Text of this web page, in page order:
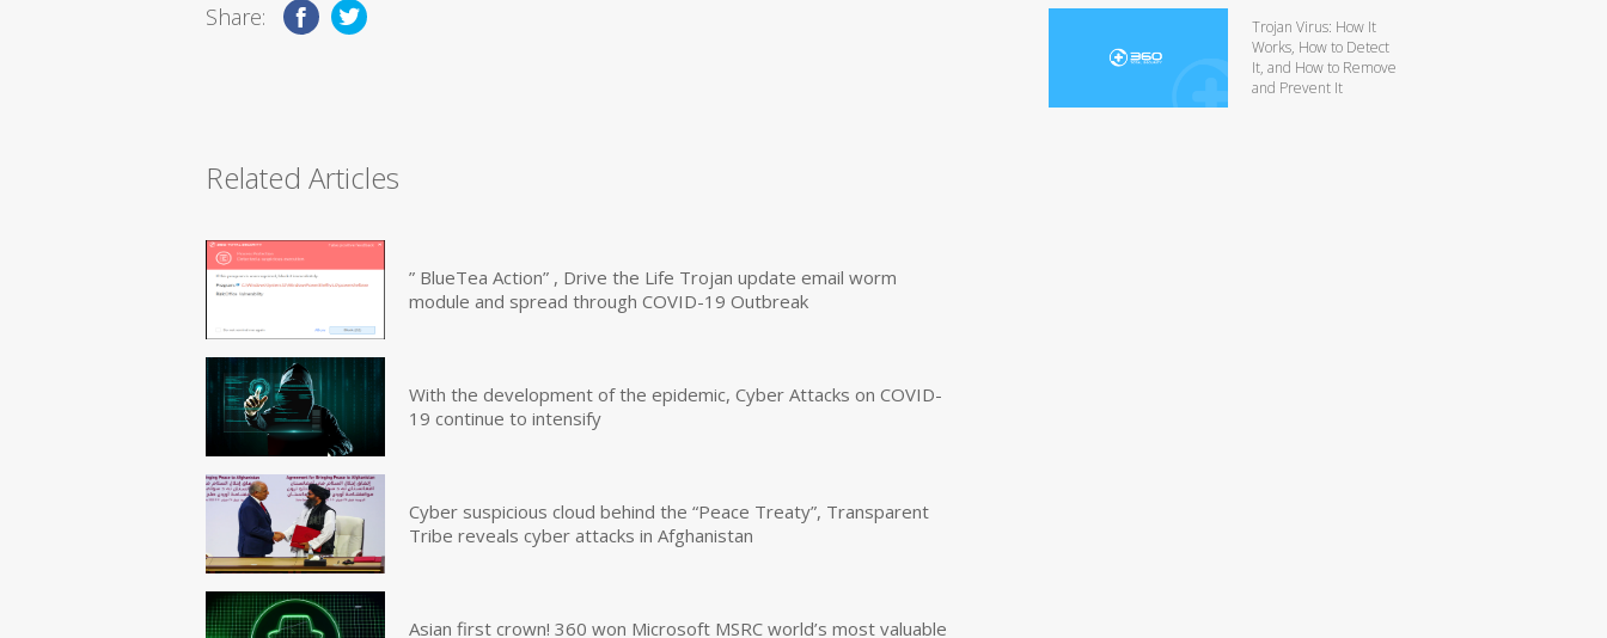
Share:
Related Articles
” BlueTea Action” , Drive the Life Trojan update email worm
module and spread through COVID-19 Outbreak
With the development of the epidemic, Cyber Attacks on COVID-
19 continue to intensify
Cyber suspicious cloud behind the “Peace Treaty”, Transparent
Tribe reveals cyber attacks in Afghanistan
Asian first crown! 360 won Microsoft MSRC world’s most valuable
Trojan Virus: How It
Works, How to Detect
It, and How to Remove
and Prevent It